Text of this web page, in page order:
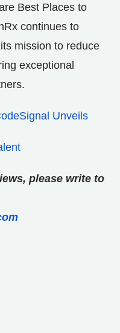
Best Places to
continues to
mission to reduce
exceptional
Unveils
please write to